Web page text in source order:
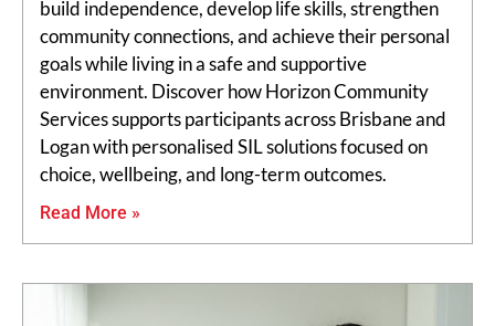
build independence, develop life skills, strengthen
community connections, and achieve their personal
goals while living in a safe and supportive
environment. Discover how Horizon Community
Services supports participants across Brisbane and
Logan with personalised SIL solutions focused on
choice, wellbeing, and long-term outcomes.
Read More »